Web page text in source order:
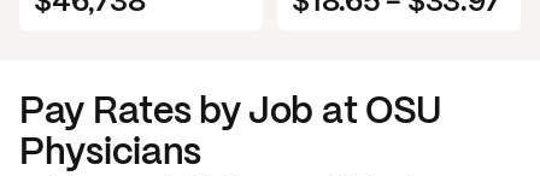
Pay Rates by Job atOSU
Physicians